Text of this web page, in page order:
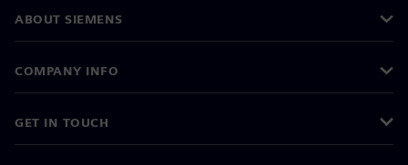
ABOUT SIEMENS
COMPANY INFO
GET IN TOUCH